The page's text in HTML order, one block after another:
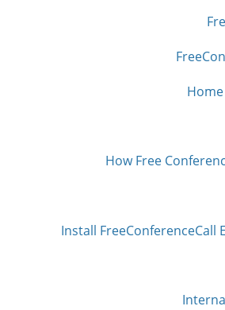
How Free
Install